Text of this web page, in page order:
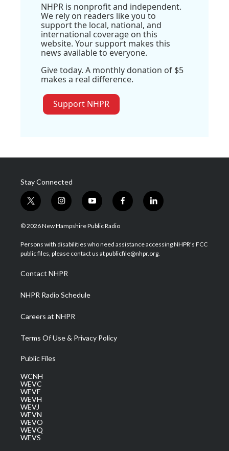
NHPR is nonprofit and independent.
We rely on readers like you to
support the local, national, and
international coverage on this
website. Your support makes this
news available to everyone.
Give today. A monthly donation of $5
makes a real difference.
Support NHPR
Stay Connected
t
w
i
t
e
i
n
s
a
g
a
m
y
o
u
u
b
f
a
b
o
l
i
e
d
© 2026 New Hampshire Public Radio
Persons with disabilities who need assistance accessing NHPR's FCC
public files, please contact us at publicfile@nhpr.org.
Contact NHPR
NHPR Radio Schedule
Careers at NHPR
Terms Of Use & Privacy Policy
Public Files
WCNH
WEVC
WEVF
WEVH
WEVJ
WEVN
WEVO
WEVQ
WEVS